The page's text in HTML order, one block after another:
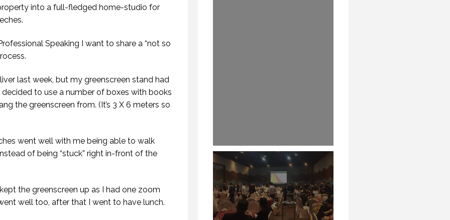
into a full-fledged home-studio for
Speaking I want to share a “not so
last week, but my greenscreen stand had
to use a number of boxes with books
the greenscreen from. (It’s 3 X 6 meters so
went well with me being able to walk
of being “stuck” right in-front of the
the greenscreen up as I had one zoom
well too, after that I went to have lunch.
HOW TO REMEMBER WHAT TO SAY IN A SPEECH. (PROFESSIONAL SPEAKING. EPISODE 305)